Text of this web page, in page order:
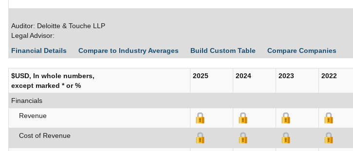
Auditor: Deloitte & Touche LLP
Legal Advisor:
Financial Details
Compare to Industry Averages Build Custom Table Compare Companies
$USD, In whole numbers,
except marked * or %
2025 2024 2023 2022
Financials
Revenue
Cost of Revenue